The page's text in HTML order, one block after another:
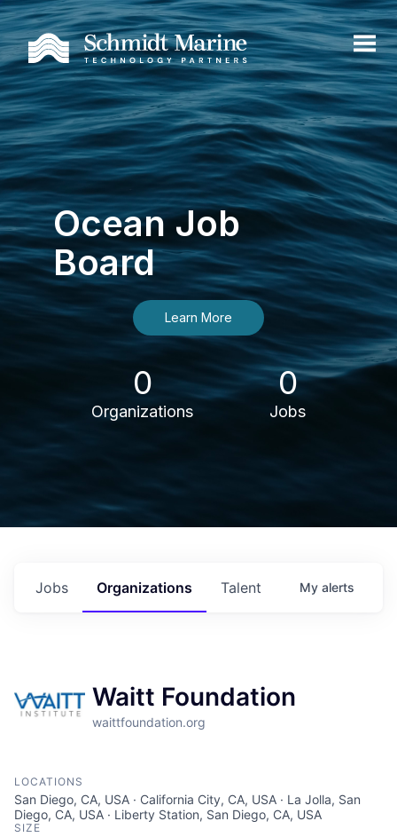
Ocean Job
Board
Learn More
0
Organizations
0
Jobs
Jobs Organizations Talent My alerts
Waitt Foundation
waittfoundation.org
LOCATIONS
San Diego, CA, USA · California City, CA, USA · La Jolla, San
Diego, CA, USA · Liberty Station, San Diego, CA, USA
SIZE